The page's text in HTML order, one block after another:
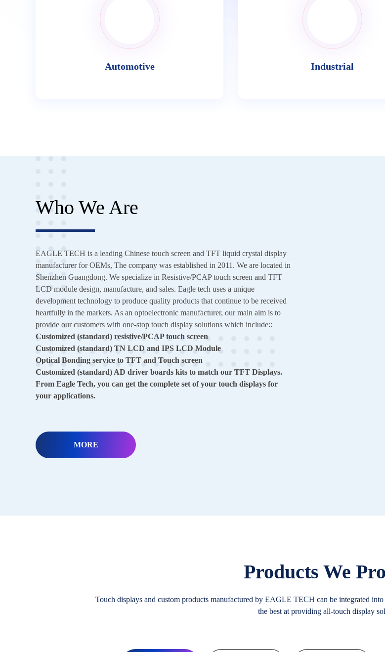
Automotive Industrial
Who We Are
EAGLE TECH is a leading Chinese touch screen and TFT liquid crystal display
manufacturer for OEMs, The company was established in 2011. We are located in
Shenzhen Guangdong. We specialize in Resistive/PCAP touch screen and TFT
LCD module design, manufacture, and sales. Eagle tech uses a unique
development technology to produce quality products that continue to be received
heartfully in the markets. As an optoelectronic manufacturer, our main aim is to
provide our customers with one-stop touch display solutions which include::
Customized (standard) resistive/PCAP touch screen
Customized (standard) TN LCD and IPS LCD Module
Optical Bonding service to TFT and Touch screen
Customized (standard) AD driver boards kits to match our TFT Displays.
From Eagle Tech, you can get the complete set of your touch displays for
your applications.
MORE
Products We
Touch displays and custom products manufactured by EAGLE TECH can be integrated
the best at providing all-touch display